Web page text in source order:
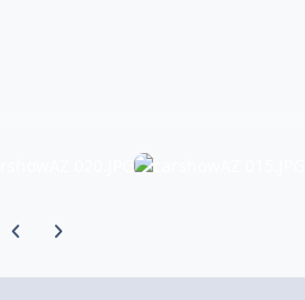
Previous carousel slide
Next carousel slide